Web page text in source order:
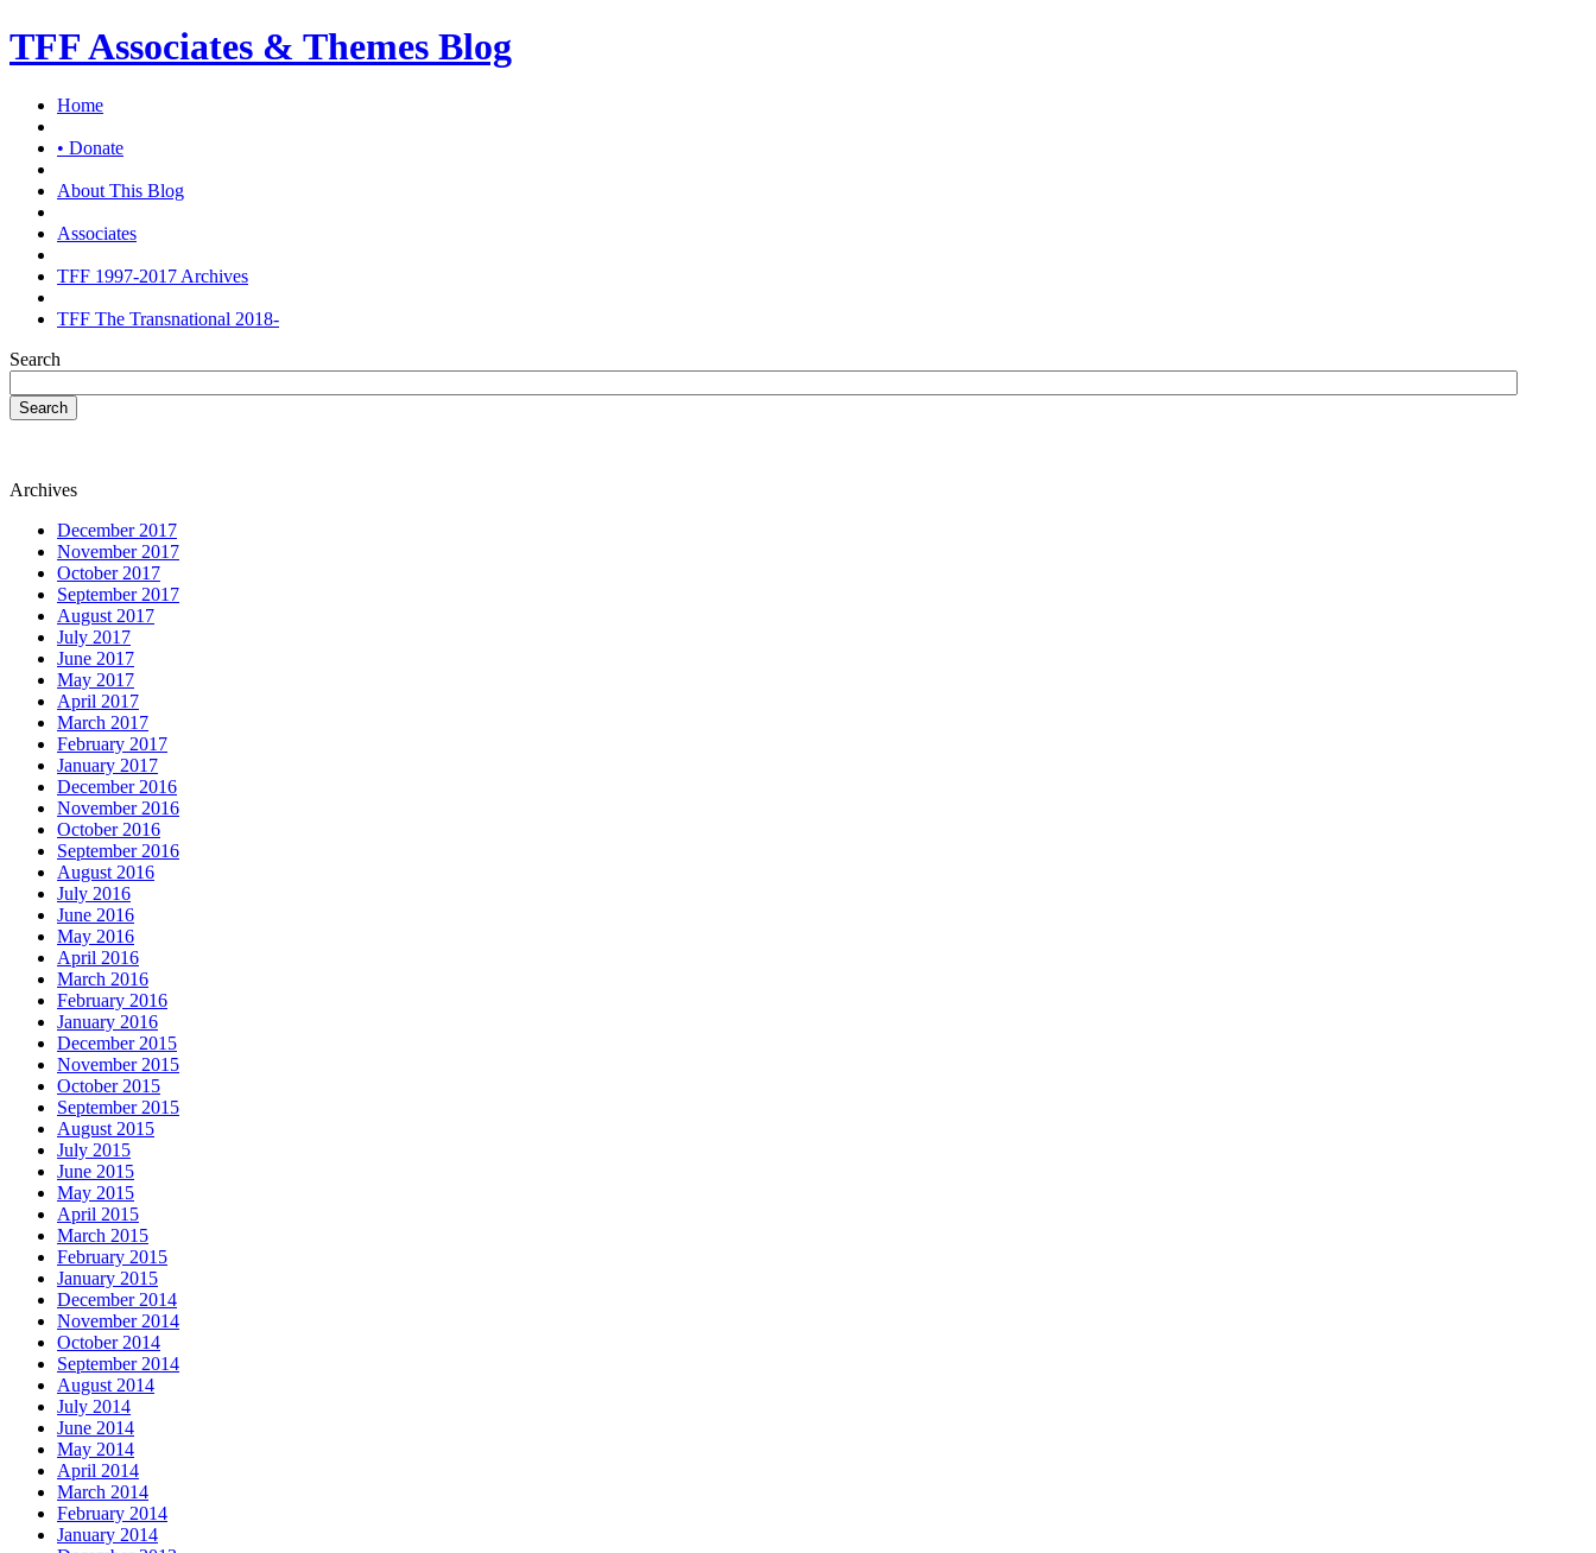
TFF Associates & Themes Blog
Home
• Donate
About This Blog
Associates
TFF 1997-2017 Archives
TFF The Transnational 2018-
Search
Search
Archives
December 2017
November 2017
October 2017
September 2017
August 2017
July 2017
June 2017
May 2017
April 2017
March 2017
February 2017
January 2017
December 2016
November 2016
October 2016
September 2016
August 2016
July 2016
June 2016
May 2016
April 2016
March 2016
February 2016
January 2016
December 2015
November 2015
October 2015
September 2015
August 2015
July 2015
June 2015
May 2015
April 2015
March 2015
February 2015
January 2015
December 2014
November 2014
October 2014
September 2014
August 2014
July 2014
June 2014
May 2014
April 2014
March 2014
February 2014
January 2014